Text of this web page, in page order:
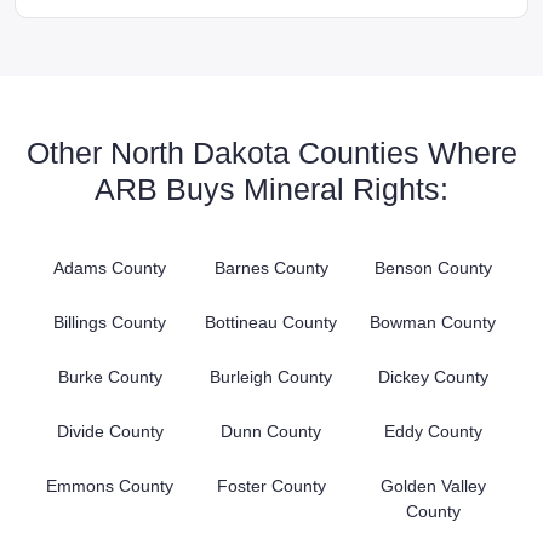
Other North Dakota Counties Where
ARB Buys Mineral Rights:
Adams County Barnes County Benson County
Billings County Bottineau County Bowman County
Burke County Burleigh County Dickey County
Divide County Dunn County Eddy County
Emmons County Foster County
Golden Valley
County